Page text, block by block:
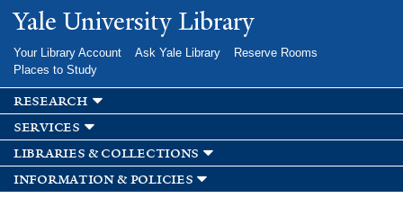
Skip to
main
Yale University Library
Your Library Account Ask Yale Library
Reserve Rooms
Places to Study
research
services
libraries & collections
information & policies